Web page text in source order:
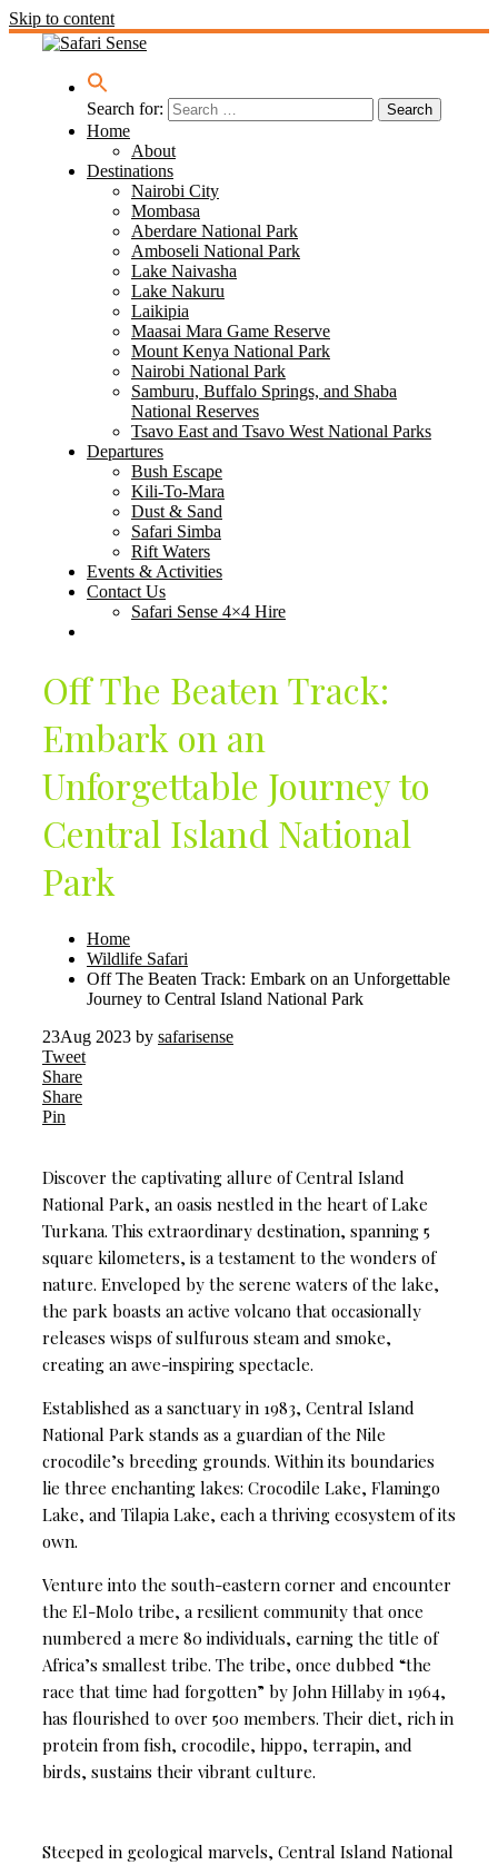
Skip to content
Search for:
Home
About
Destinations
Nairobi City
Mombasa
Aberdare National Park
Amboseli National Park
Lake Naivasha
Lake Nakuru
Laikipia
Maasai Mara Game Reserve
Mount Kenya National Park
Nairobi National Park
Samburu, Buffalo Springs, and Shaba
National Reserves
Tsavo East and Tsavo West National Parks
Departures
Bush Escape
Kili-To-Mara
Dust & Sand
Safari Simba
Rift Waters
Events & Activities
Contact Us
Safari Sense 4×4 Hire
Off The Beaten Track:
Embark on an
Unforgettable Journey to
Central Island National
Park
Home
Wildlife Safari
Off The Beaten Track: Embark on an Unforgettable
Journey to Central Island National Park
23Aug 2023 by safarisense
Tweet
Share
Share
Pin
Discover the captivating allure of Central Island
National Park, an oasis nestled in the heart of Lake
Turkana. This extraordinary destination, spanning 5
square kilometers, is a testament to the wonders of
nature. Enveloped by the serene waters of the lake,
the park boasts an active volcano that occasionally
releases wisps of sulfurous steam and smoke,
creating an awe-inspiring spectacle.
Established as a sanctuary in 1983, Central Island
National Park stands as a guardian of the Nile
crocodile’s breeding grounds. Within its boundaries
lie three enchanting lakes: Crocodile Lake, Flamingo
Lake, and Tilapia Lake, each a thriving ecosystem of its
own.
Venture into the south-eastern corner and encounter
the El-Molo tribe, a resilient community that once
numbered a mere 80 individuals, earning the title of
Africa’s smallest tribe. The tribe, once dubbed “the
race that time had forgotten” by John Hillaby in 1964,
has flourished to over 500 members. Their diet, rich in
protein from fish, crocodile, hippo, terrapin, and
birds, sustains their vibrant culture.
Steeped in geological marvels, Central Island National